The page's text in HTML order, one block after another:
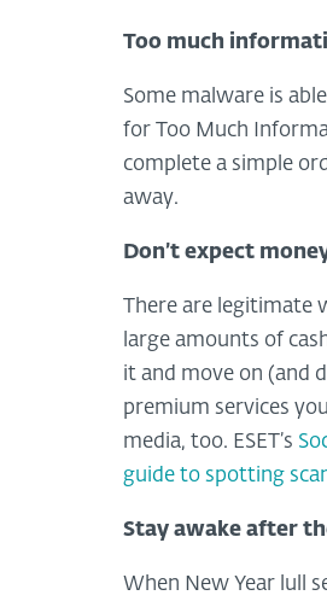
Too much
Some malware is
for Too Much
complete a simple
away.
Don’t expect
There are legitimate
large amounts of
it and move on (and
premium services
media, too. ESET’s
guide to spotting
Stay awake after
When New Year lull